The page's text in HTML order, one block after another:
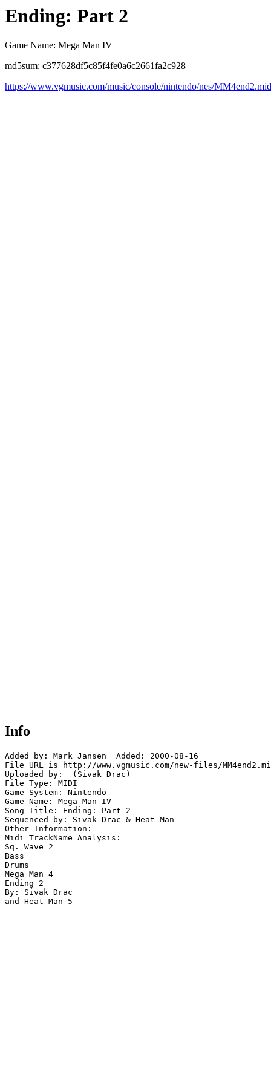
Ending: Part 2
Game Name: Mega Man IV
md5sum: c377628df5c85f4fe0a6c2661fa2c928
https://www.vgmusic.com/music/console/nintendo/nes/MM4end2.mid
Info
Added by: Mark Jansen  Added: 2000-08-16
File URL is http://www.vgmusic.com/new-files/
Uploaded by:  (Sivak Drac)
File Type: MIDI
Game System: Nintendo
Game Name: Mega Man IV
Song Title: Ending: Part 2
Sequenced by: Sivak Drac & Heat Man
Other Information:
Midi TrackName Analysis:
Sq. Wave 2
Bass
Drums
Mega Man 4
Ending 2
By: Sivak Drac
and Heat Man 5